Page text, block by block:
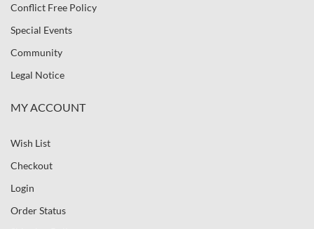
Conflict Free Policy
Special Events
Community
Legal Notice
MY ACCOUNT
Wish List
Checkout
Login
Order Status